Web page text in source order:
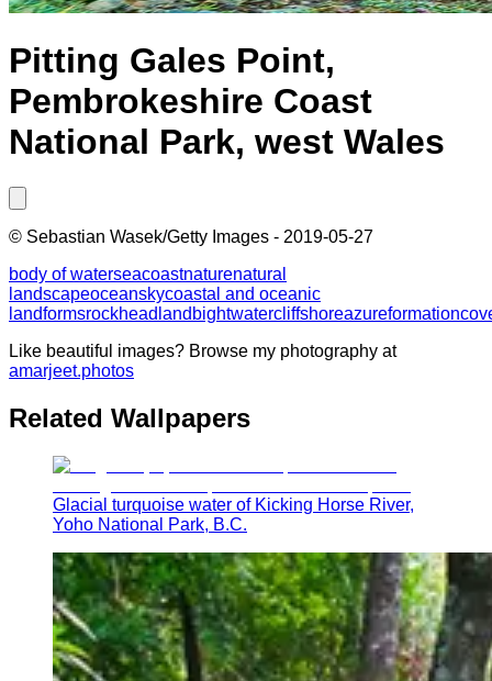
Pitting Gales Point,
Pembrokeshire Coast
National Park, west Wales
© Sebastian Wasek/Getty Images - 2019-05-27
body of waterseacoastnaturenatural
landscapeoceanskycoastal and oceanic
landformsrockheadland bightwatercliffshoreazureformation
Like beautiful images? Browse my photography at
amarjeet.photos
Related Wallpapers
Glacial turquoise water of Kicking Horse River,
Yoho National Park, B.C.